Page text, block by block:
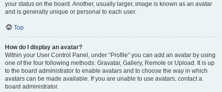
your status on the board. Another, usually larger, image is known as an avatar
and is generally unique or personal to each user.
Top
How do I display an avatar?
Within your User Control Panel, under “Profile” you can add an avatar by using
one of the four following methods: Gravatar, Gallery, Remote or Upload. It is up
to the board administrator to enable avatars and to choose the way in which
avatars can be made available. If you are unable to use avatars, contact a
board administrator.